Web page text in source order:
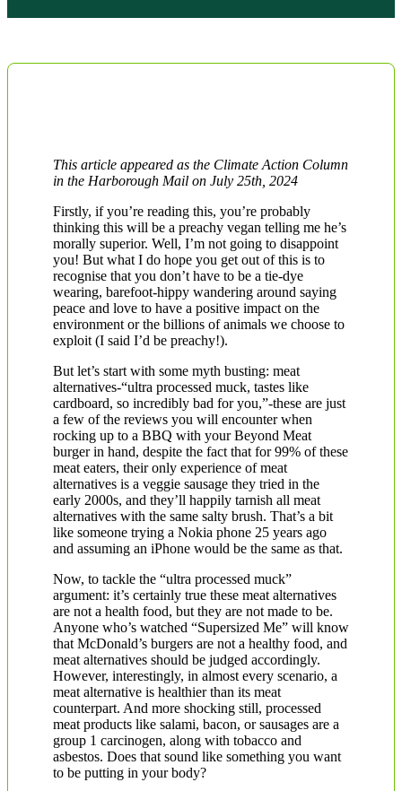
This article appeared as the Climate Action Column
in the Harborough Mail on July 25th, 2024
Firstly, if you’re reading this, you’re probably
thinking this will be a preachy vegan telling me he’s
morally superior. Well, I’m not going to disappoint
you! But what I do hope you get out of this is to
recognise that you don’t have to be a tie-dye
wearing, barefoot-hippy wandering around saying
peace and love to have a positive impact on the
environment or the billions of animals we choose to
exploit (I said I’d be preachy!).
But let’s start with some myth busting: meat
alternatives-“ultra processed muck, tastes like
cardboard, so incredibly bad for you,”-these are just
a few of the reviews you will encounter when
rocking up to a BBQ with your Beyond Meat
burger in hand, despite the fact that for 99% of these
meat eaters, their only experience of meat
alternatives is a veggie sausage they tried in the
early 2000s, and they’ll happily tarnish all meat
alternatives with the same salty brush. That’s a bit
like someone trying a Nokia phone 25 years ago
and assuming an iPhone would be the same as that.
Now, to tackle the “ultra processed muck”
argument: it’s certainly true these meat alternatives
are not a health food, but they are not made to be.
Anyone who’s watched “Supersized Me” will know
that McDonald’s burgers are not a healthy food, and
meat alternatives should be judged accordingly.
However, interestingly, in almost every scenario, a
meat alternative is healthier than its meat
counterpart. And more shocking still, processed
meat products like salami, bacon, or sausages are a
group 1 carcinogen, along with tobacco and
asbestos. Does that sound like something you want
to be putting in your body?